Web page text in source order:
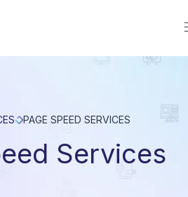
fast websites that grow businesses.
and UI/UX—results-
PAGE SPEED SERVICES
Services